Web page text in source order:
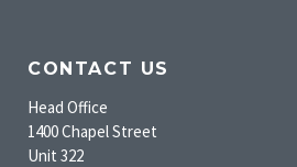
CONTACT US
Head Office
1400 Chapel Street
Unit 322